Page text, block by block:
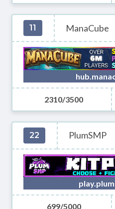
11 ManaCube
2310/3500
22 PlumSMP
699/5000